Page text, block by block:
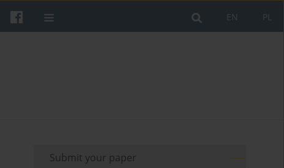
PL
EN
Submit your paper